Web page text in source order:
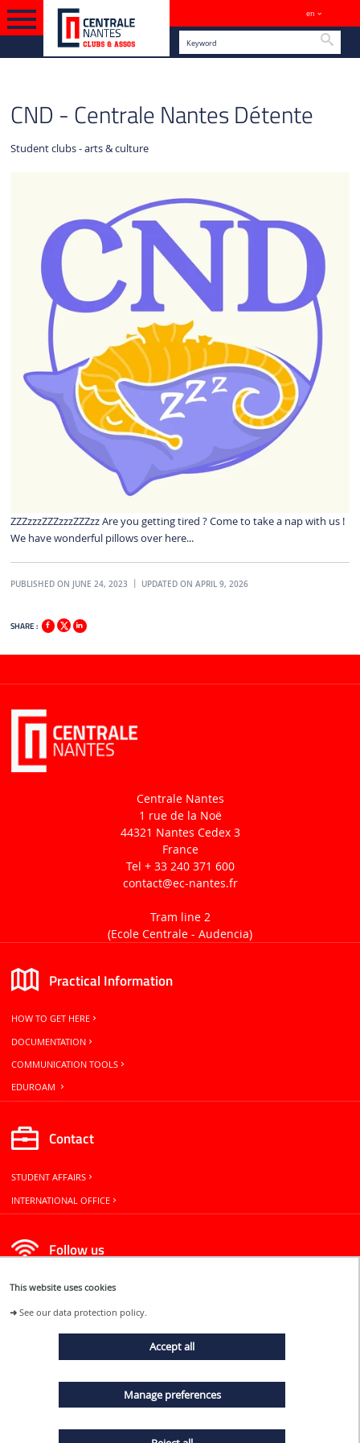
This website uses cookies
➜See our data protection policy.
Accept all
Manage preferences
en
CND - Centrale Nantes Détente
Student clubs - arts & culture
ZZZzzzZZZzzzZZZzz Are you getting tired ? Come to take a nap with us !
We have wonderful pillows over here...
PUBLISHED ON JUNE 24, 2023 UPDATED ON APRIL 9, 2026
SHARE :
Centrale Nantes
1 rue de la Noë
44321 Nantes Cedex 3
France
Tel + 33 240 371 600
contact@ec-nantes.fr
Tram line 2
(Ecole Centrale - Audencia)
Practical Information
HOW TO GET HERE
DOCUMENTATION
COMMUNICATION TOOLS
EDUROAM
Contact
STUDENT AFFAIRS
INTERNATIONAL OFFICE
Follow us